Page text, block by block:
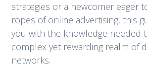
strategies or a newcomer eager
ropes of online advertising, this
you with the knowledge needed
complex yet rewarding realm of
networks.